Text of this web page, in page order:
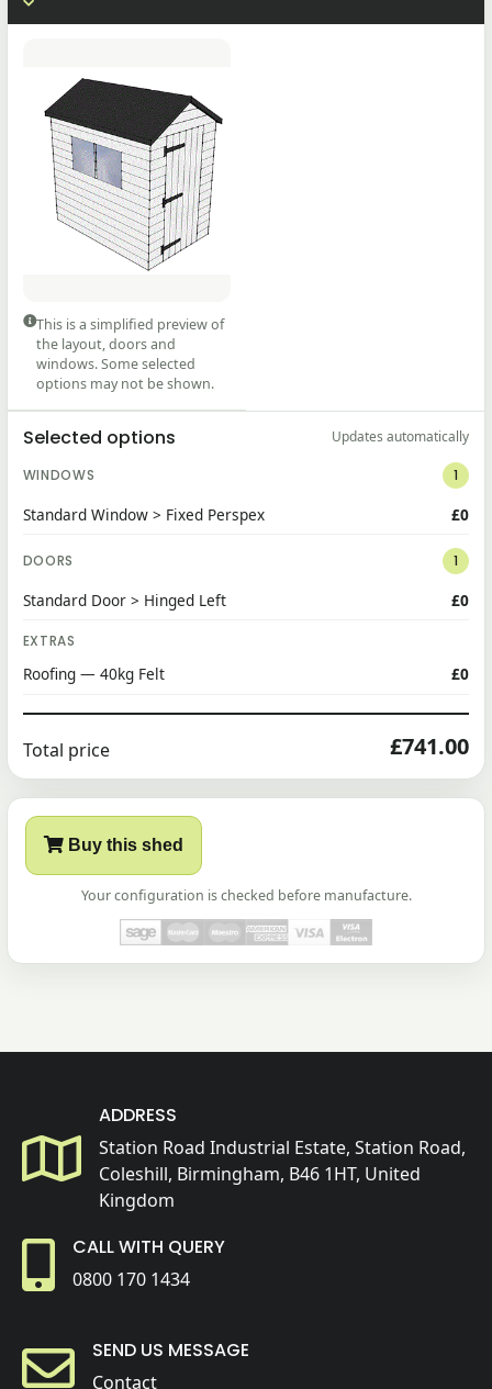
This is a simplified preview of
the layout, doors and
windows. Some selected
options may not be shown.
Selected options Updates automatically
WINDOWS 1
Standard Window > Fixed Perspex £0
DOORS 1
Standard Door > Hinged Left £0
EXTRAS
Roofing — 40kg Felt £0
Total price £741.00
Buy this shed
Your configuration is checked before manufacture.
ADDRESS
Station Road Industrial Estate, Station Road,
Coleshill, Birmingham, B46 1HT, United
Kingdom
CALL WITH QUERY
0800 170 1434
SEND US MESSAGE
Contact